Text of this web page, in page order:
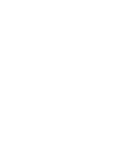
Reliable